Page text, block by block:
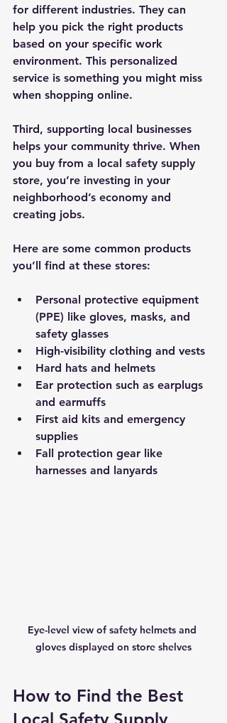
for different industries. They can
help you pick the right products
based on your specific work
environment. This personalized
service is something you might miss
when shopping online.
Third, supporting local businesses
helps your community thrive. When
you buy from a local safety supply
store, you’re investing in your
neighborhood’s economy and
creating jobs.
Here are some common products
you’ll find at these stores:
Personal protective equipment
(PPE) like gloves, masks, and
safety glasses
High-visibility clothing and vests
Hard hats and helmets
Ear protection such as earplugs
and earmuffs
First aid kits and emergency
supplies
Fall protection gear like
harnesses and lanyards
Eye-level view of safety helmets and
gloves displayed on store shelves
How to Find the Best